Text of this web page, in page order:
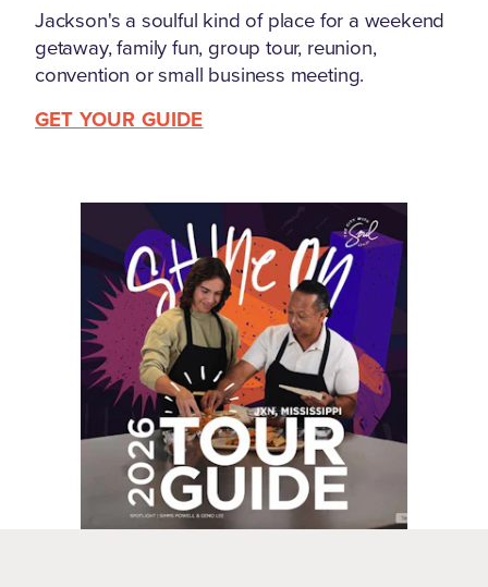
Jackson's a soulful kind of place for a weekend
getaway, family fun, group tour, reunion,
convention or small business meeting.
GET YOUR GUIDE